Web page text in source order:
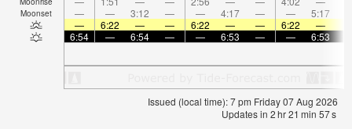
Moonset — — 3:12 — — 4:17 — — 5:17
—
6:22 — — 6:22 — — 6:22 —
6:54
— 6:54 — — 6:53 — — 6:53
Issued (local time): 7 pm Friday 07 Aug 2026
Updates in 2hr21 min 56s